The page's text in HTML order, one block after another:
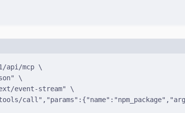
api/mcp \
\
event-stream"
\